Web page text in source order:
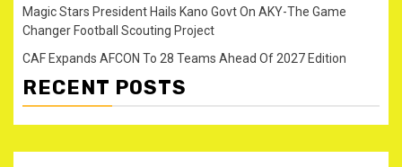
Magic Stars President Hails Kano Govt On AKY-The Game
Changer Football Scouting Project
CAF Expands AFCON To 28 Teams Ahead Of 2027 Edition
RECENT POSTS